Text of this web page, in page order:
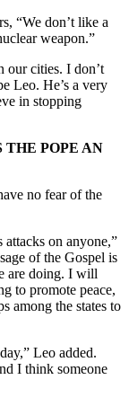
“We don’t like a
weapon.”
our cities. I don’t
Leo. He’s a very
in stopping
THE POPE AN
no fear of the
attacks on anyone,”
of the Gospel is
are doing. I will
to promote peace,
among the states to
Leo added.
I think someone